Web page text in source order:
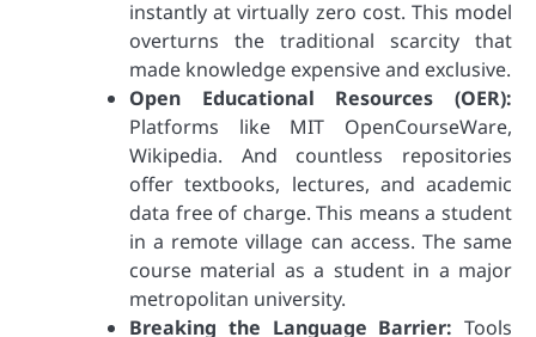
instantly at virtually zero cost. This model
overturns the traditional scarcity that
made knowledge expensive and exclusive.
Open Educational Resources (OER):
Platforms like MIT OpenCourseWare,
Wikipedia. And countless repositories
offer textbooks, lectures, and academic
data free of charge. This means a student
in a remote village can access. The same
course material as a student in a major
metropolitan university.
Breaking the Language Barrier: Tools